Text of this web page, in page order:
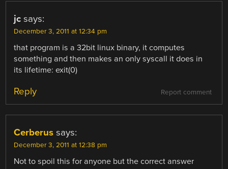
jc says:
December 3, 2011 at 12:34 pm
that program is a 32bit linux binary, it computes
something and then makes an only syscall it does in
its lifetime: exit(0)
Report comment
Reply
Cerberus says:
December 3, 2011 at 12:38 pm
Not to spoil this for anyone but the correct answer